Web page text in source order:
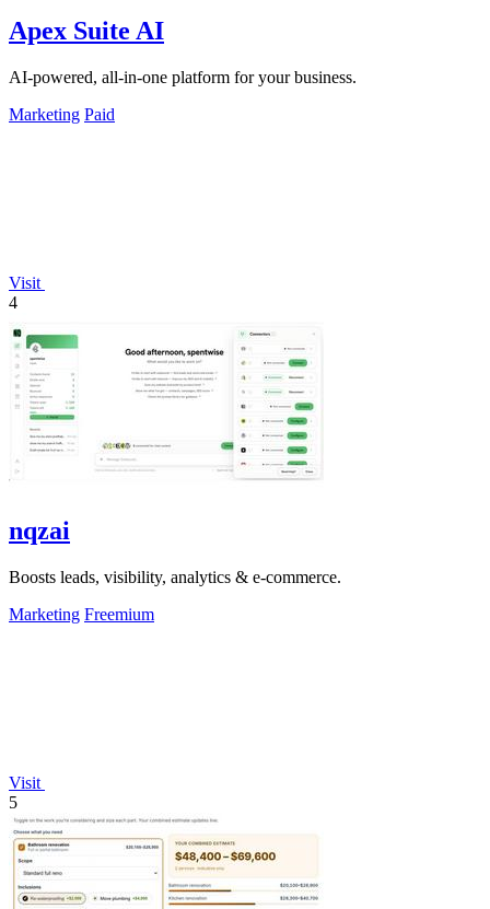
Apex Suite AI
AI-powered, all-in-one platform for your business.
Marketing Paid
Visit
4
nqzai
Boosts leads, visibility, analytics & e-commerce.
Marketing Freemium
Visit
5